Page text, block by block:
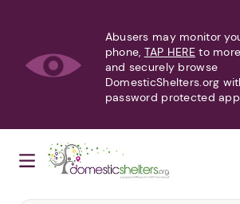
Abusers may monitor
phone, TAP HERE to
and securely browse
DomesticShelters.org
password protected